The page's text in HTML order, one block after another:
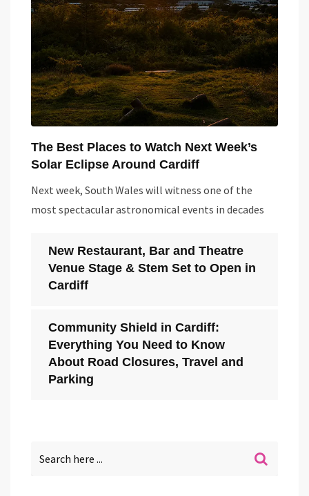
The Best Places to Watch Next Week’s
Solar Eclipse Around Cardiff
Next week, South Wales will witness one of the
most spectacular astronomical events in decades
New Restaurant, Bar and Theatre
Venue Stage & Stem Set to Open in
Cardiff
Community Shield in Cardiff:
Everything You Need to Know
About Road Closures, Travel and
Parking